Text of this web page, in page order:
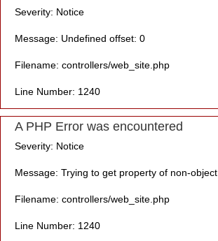
Severity: Notice
Message: Undefined offset: 0
Filename: controllers/web_site.php
Line Number: 1240
A PHP Error was encountered
Severity: Notice
Message: Trying to get property of non-object
Filename: controllers/web_site.php
Line Number: 1240